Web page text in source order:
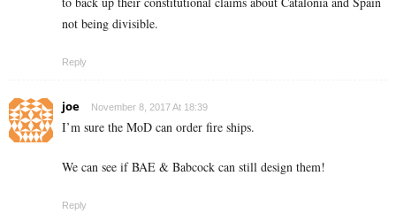
not being divisible.
Reply
joe November 8, 2017 At 18:39
I’m sure the MoD can order fire ships.
We can see if BAE & Babcock can still design them!
Reply